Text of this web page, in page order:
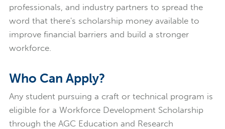
professionals, and industry partners to spread the
word that there's scholarship money available to
improve financial barriers and build a stronger
workforce.
Who Can Apply?
Any student pursuing a craft or technical program is
eligible for a Workforce Development Scholarship
through the AGC Education and Research